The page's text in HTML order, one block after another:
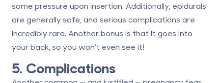
some pressure upon insertion. Additionally, epidurals
are generally safe, and serious complications are
incredibly rare. Another bonus is that it goes into
your back, so you won’t even see it!
5. Complications